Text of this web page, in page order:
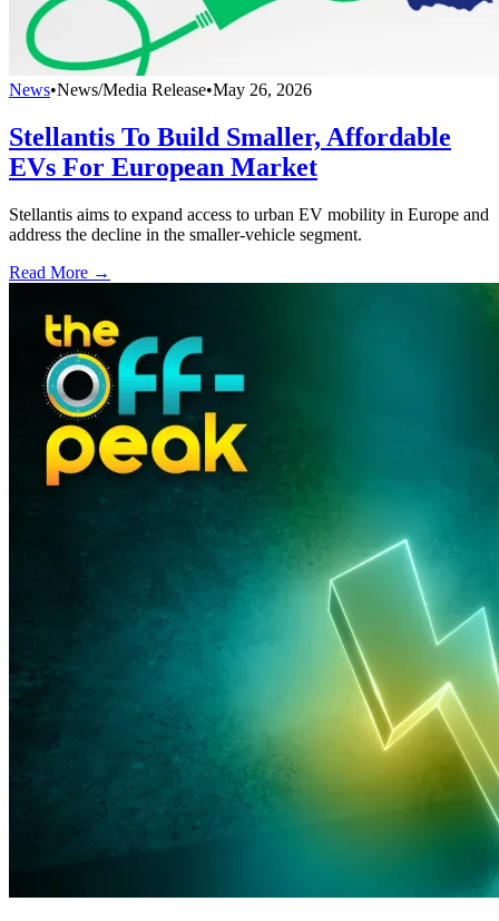
News•News/Media Release•May 26, 2026
Stellantis To Build Smaller, Affordable
EVs For European Market
Stellantis aims to expand access to urban EV mobility in Europe and
address the decline in the smaller-vehicle segment.
Read More →